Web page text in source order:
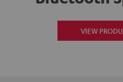
VIEW